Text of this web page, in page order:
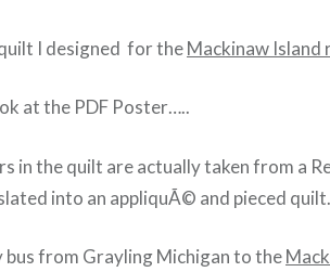
I designed for theMackinaw
at the PDF Poster…..
in the quilt are actually taken from a
into an appliquÃ© and pieced
from Grayling Michigan to the